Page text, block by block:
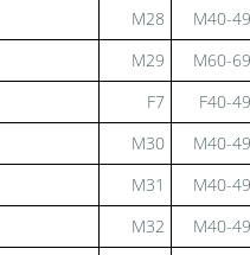
M28
M40-49
M29
M60-69
F7
F40-49
M30
M40-49
M31
M40-49
M32
M40-49